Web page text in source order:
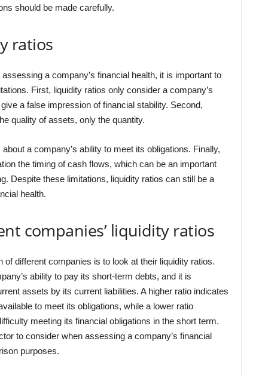
should be made carefully.
ratios
a company’s financial health, it is important to
First, liquidity ratios only consider a company’s
a false impression of financial stability. Second,
quality of assets, only the quantity.
a company’s ability to meet its obligations. Finally,
the timing of cash flows, which can be an important
Despite these limitations, liquidity ratios can still be a
health.
companies’ liquidity ratios
different companies is to look at their liquidity ratios.
ability to pay its short-term debts, and it is
assets by its current liabilities. A higher ratio indicates
to meet its obligations, while a lower ratio
meeting its financial obligations in the short term.
to consider when assessing a company’s financial
purposes.